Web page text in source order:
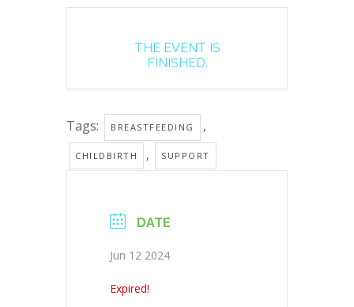
THE EVENT IS
FINISHED.
Tags: BREASTFEEDING ,
CHILDBIRTH , SUPPORT
DATE
Jun 12 2024
Expired!